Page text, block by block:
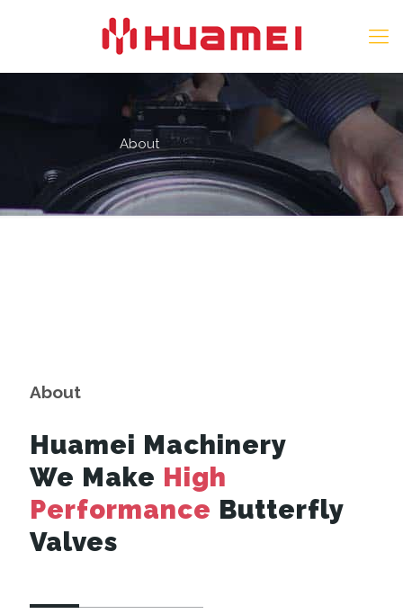
About
About
Huamei Machinery
We Make High
Performance Butterfly
Valves